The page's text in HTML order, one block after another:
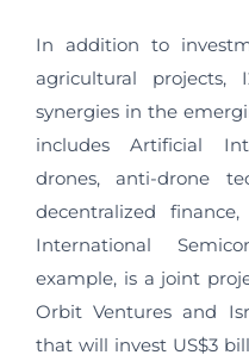
In addition to
agricultural projects,
synergies in the
includes Artificial
drones, anti-drone
decentralized
International
example, is a joint
Orbit Ventures and
that will invest US$3